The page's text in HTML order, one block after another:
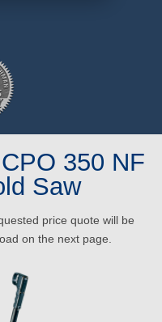
350 NF
Saw
price quote will be
on the next page.